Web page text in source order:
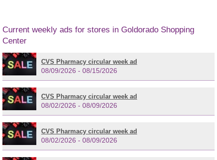
Current weekly ads for stores in Goldorado Shopping
Center
CVS Pharmacy circular week ad
08/09/2026 - 08/15/2026
CVS Pharmacy circular week ad
08/02/2026 - 08/09/2026
CVS Pharmacy circular week ad
08/02/2026 - 08/09/2026